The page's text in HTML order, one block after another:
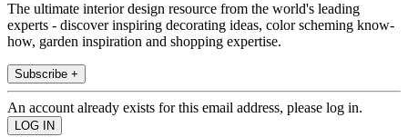
The ultimate interior design resource from the world's leading
experts - discover inspiring decorating ideas, color scheming know-
how, garden inspiration and shopping expertise.
Subscribe +
An account already exists for this email address, please log in.